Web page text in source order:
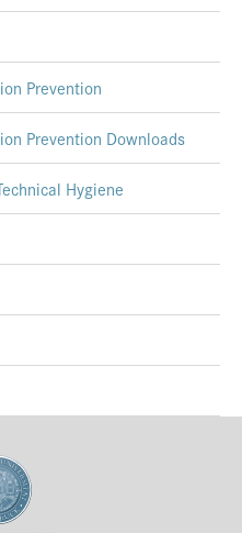
Prevention
Prevention Downloads
Hygiene